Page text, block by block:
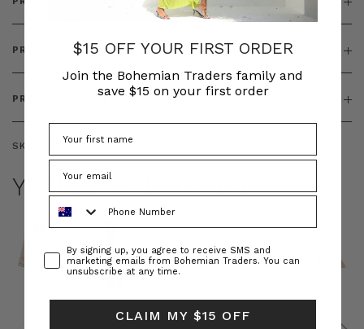
PRODUCT FEATURES
PRODUCT SIZING
SKU: BT-JEL00039
YOU MAY ALSO LIKE
$15 OFF YOUR FIRST ORDER
Join the Bohemian Traders family and
save $15 on your first order
ConsentBy signing up, you agree to receive SMS and
marketing emails from Bohemian Traders. You can
unsubscribe at any time.
CLAIM MY $15 OFF